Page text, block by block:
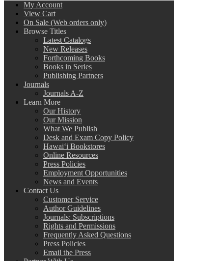
My Account
View Cart
On Sale (Web orders only)
Browse Titles
Latest Catalogs
New Releases
Forthcoming Books
Books in Series
Publishing Partners
Journals
Journals A-Z
Learn More
Our History
Our Mission
What We Publish
Desk and Exam Copy Policy
Hawai‘i Bookstores
Online Resources
Press Policies
Employment Opportunities
News and Events
Contact Us
Customer Service
Author Guidelines
Journals: Subscriptions
Rights and Permissions
Frequently Asked Questions
Press Policies
Email the Press